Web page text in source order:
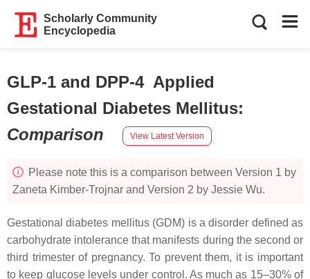
Scholarly Community
Encyclopedia
GLP-1 and DPP-4 Applied
Gestational Diabetes Mellitus:
Comparison
View Latest Version
Please note this is a comparison between Version 1 by
Zaneta Kimber-Trojnar and Version 2 by Jessie Wu.
Gestational diabetes mellitus (GDM) is a disorder defined as
carbohydrate intolerance that manifests during the second or
third trimester of pregnancy. To prevent them, it is important
to keep glucose levels under control. As much as 15–30% of